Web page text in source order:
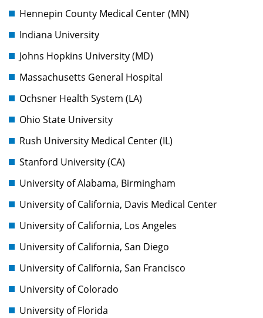
Hennepin County Medical Center (MN)
Indiana University
Johns Hopkins University (MD)
Massachusetts General Hospital
Ochsner Health System (LA)
Ohio State University
Rush University Medical Center (IL)
Stanford University (CA)
University of Alabama, Birmingham
University of California, Davis Medical Center
University of California, Los Angeles
University of California, San Diego
University of California, San Francisco
University of Colorado
University of Florida